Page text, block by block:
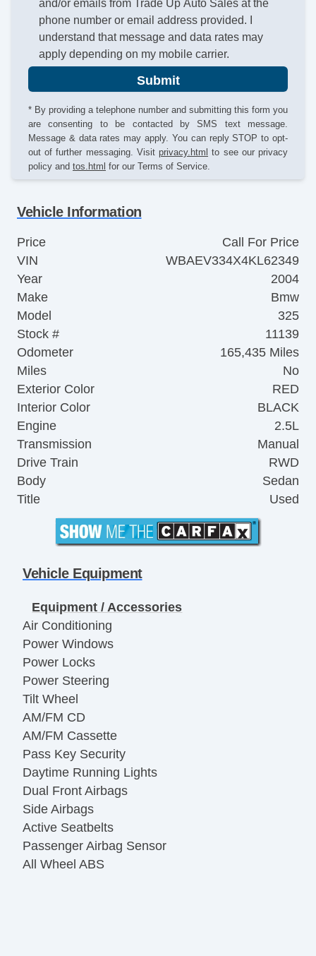
and/or emails from Trade Up Auto Sales at the
phone number or email address provided. I
understand that message and data rates may
apply depending on my mobile carrier.
Submit
* By providing a telephone number and submitting this form you
are consenting to be contacted by SMS text message.
Message & data rates may apply. You can reply STOP to opt-
out of further messaging. Visit privacy.html to see our privacy
policy and tos.html for our Terms of Service.
Vehicle Information
Price
Call For Price
VIN
WBAEV334X4KL62349
Year
2004
Make
Bmw
Model
325
Stock #
11139
Odometer
165,435 Miles
Miles
No
Exterior Color
RED
Interior Color
BLACK
Engine
2.5L
Transmission
Manual
Drive Train
RWD
Body
Sedan
Title
Used
Vehicle Equipment
Equipment / Accessories
Air Conditioning
Power Windows
Power Locks
Power Steering
Tilt Wheel
AM/FM CD
AM/FM Cassette
Pass Key Security
Daytime Running Lights
Dual Front Airbags
Side Airbags
Active Seatbelts
Passenger Airbag Sensor
All Wheel ABS